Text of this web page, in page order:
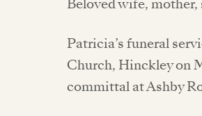
Beloved wife,
Patricia’s funeral
Church, Hinckley on
committal at Ashby